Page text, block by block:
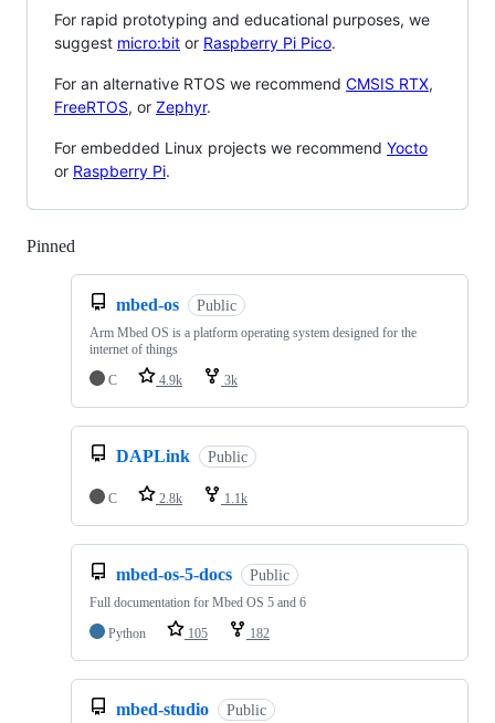
For rapid prototyping and educational purposes, we
suggest micro:bit or Raspberry Pi Pico.
For an alternative RTOS we recommend CMSIS RTX,
FreeRTOS, or Zephyr.
For embedded Linux projects we recommend Yocto
or Raspberry Pi.
Pinned
mbed-os Public
Arm Mbed OS is a platform operating system designed for the
internet of things
C
4.9k 3k
DAPLink Public
C 2.8k 1.1k
mbed-os-5-docs Public
Full documentation for Mbed OS 5 and 6
Python
105 182
mbed-studio Public